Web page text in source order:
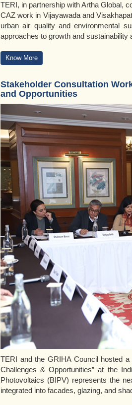
TERI, in partnership with Artha Global,
CAZ work in Vijayawada and
urban air quality and environmental
approaches to growth and sustainability
Know More
Stakeholder Consultation
and Opportunities
TERI and the GRIHA Council hosted a
Challenges & Opportunities” at the
Photovoltaics (BIPV) represents the
integrated into facades, glazing, and